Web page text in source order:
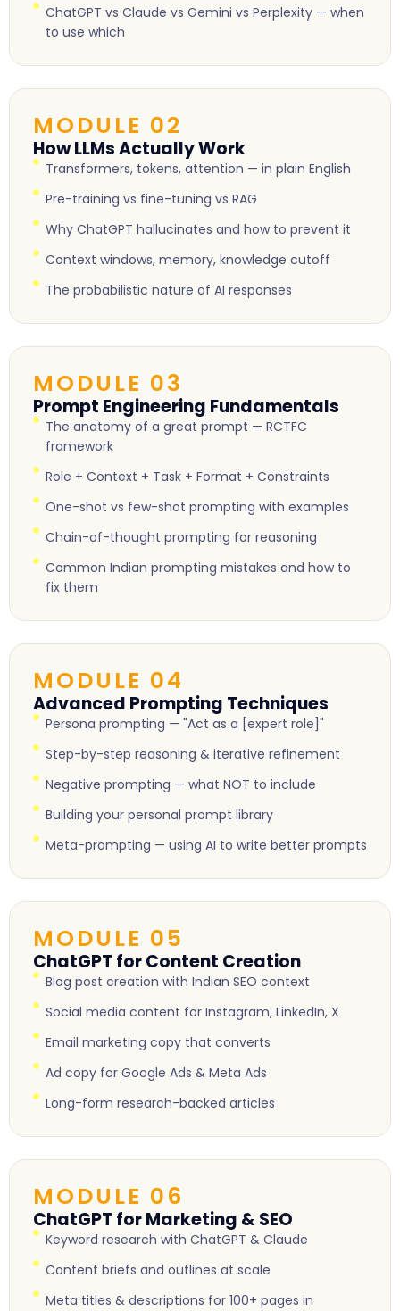
ChatGPT vs Claude vs Gemini vs Perplexity — when
to use which
MODULE 02
How LLMs Actually Work
Transformers, tokens, attention — in plain English
Pre-training vs fine-tuning vs RAG
Why ChatGPT hallucinates and how to prevent it
Context windows, memory, knowledge cutoff
The probabilistic nature of AI responses
MODULE 03
Prompt Engineering Fundamentals
The anatomy of a great prompt — RCTFC
framework
Role + Context + Task + Format + Constraints
One-shot vs few-shot prompting with examples
Chain-of-thought prompting for reasoning
Common Indian prompting mistakes and how to
fix them
MODULE 04
Advanced Prompting Techniques
Persona prompting — "Act as a [expert role]"
Step-by-step reasoning & iterative refinement
Negative prompting — what NOT to include
Building your personal prompt library
Meta-prompting — using AI to write better prompts
MODULE 05
ChatGPT for Content Creation
Blog post creation with Indian SEO context
Social media content for Instagram, LinkedIn, X
Email marketing copy that converts
Ad copy for Google Ads & Meta Ads
Long-form research-backed articles
MODULE 06
ChatGPT for Marketing & SEO
Keyword research with ChatGPT & Claude
Content briefs and outlines at scale
Meta titles & descriptions for 100+ pages in